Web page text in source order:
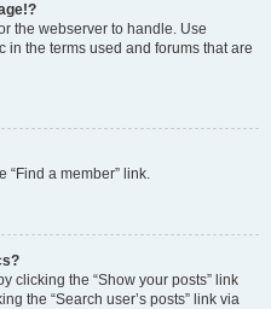
the webserver to handle. Use
in the terms used and forums that are
“Find a member” link.
clicking the “Show your posts” link
the “Search user’s posts” link via